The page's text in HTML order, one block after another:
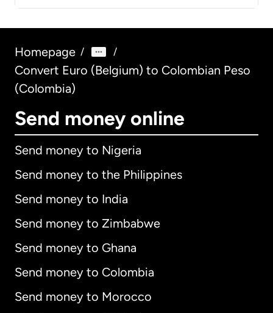
Homepage / /
Convert Euro (Belgium) to Colombian Peso
(Colombia)
Send money online
Send money to Nigeria
Send money to the Philippines
Send money to India
Send money to Zimbabwe
Send money to Ghana
Send money to Colombia
Send money to Morocco